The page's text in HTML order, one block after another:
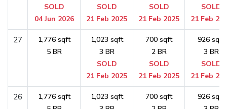
SOLD
04 Jun 2026
SOLD
21 Feb 2025
SOLD
21 Feb 2025
SOLD
21 Feb
27
1,776 sqft
5 BR
1,023 sqft
3 BR
SOLD
21 Feb 2025
700 sqft
2 BR
SOLD
21 Feb 2025
926 sqft
3 BR
SOLD
21 Feb
26
1,776 sqft
1,023 sqft
700 sqft
926 sqft